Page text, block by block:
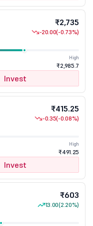
₹2,735
-20.00(-0.73%)
High
₹2,985.7
Invest
₹415.25
-0.35(-0.08%)
High
₹491.25
Invest
₹603
13.00(2.20%)